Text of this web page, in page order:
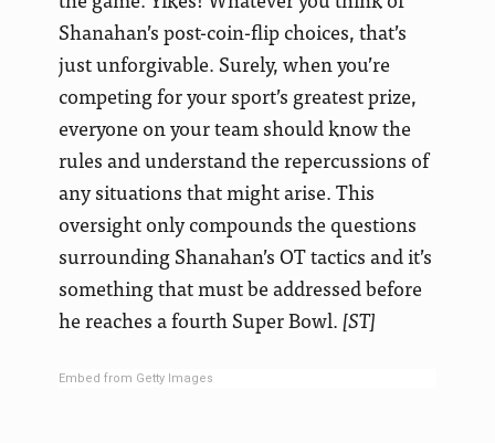
Shanahan’s post-coin-flip choices, that’s
just unforgivable. Surely, when you’re
competing for your sport’s greatest prize,
everyone on your team should know the
rules and understand the repercussions of
any situations that might arise. This
oversight only compounds the questions
surrounding Shanahan’s OT tactics and it’s
something that must be addressed before
he reaches a fourth Super Bowl. [ST]
Embed from Getty Images